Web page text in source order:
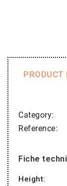
PRODUCT
Category
Reference
Fiche
Height: